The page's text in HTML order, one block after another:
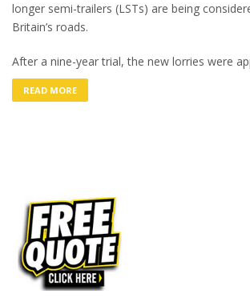
longer semi-trailers (LSTs) are being
Britain’s roads.
After a nine-year trial, the new lorries were
READ MORE